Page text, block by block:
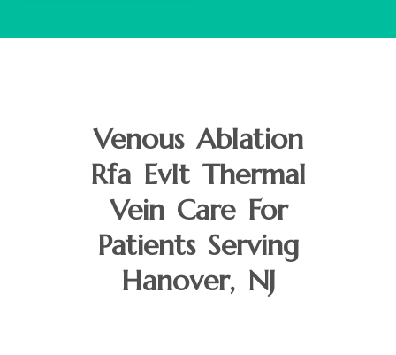
Venous Ablation
Rfa Evlt Thermal
Vein Care For
Patients Serving
Hanover, NJ